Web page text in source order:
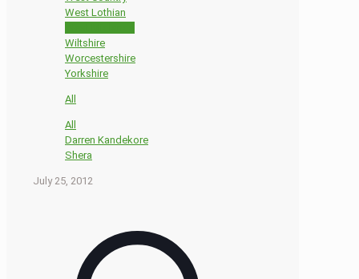
West Lothian
Wiltshire
Worcestershire
Yorkshire
All
All
Darren Kandekore
Shera
July 25, 2012